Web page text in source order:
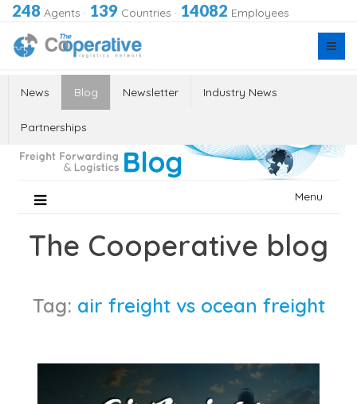
248 Agents · 139 Countries · 14082 Employees
News Blog Newsletter Industry News
Partnerships
Menu
The Cooperative blog
Tag: air freight vs ocean freight